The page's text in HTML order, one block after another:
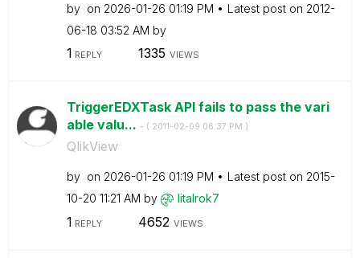
by on ‎2026-01-26 01:19 PM Latest post on ‎2012-
06-18 03:52 AM by
1 REPLY 1335 VIEWS
TriggerEDXTask API fails to pass the vari
able valu... - ( ‎2011-02-09 06:37 PM )
QlikView
by on ‎2026-01-26 01:19 PM Latest post on ‎2015-
10-20 11:21 AM by litalrok7
1 REPLY 4652 VIEWS